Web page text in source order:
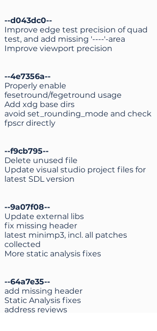
--d043dc0--
Improve edge test precision of quad
test, and add missing '----'-area
Improve viewport precision
--4e7356a--
Properly enable
fesetround/fegetround usage
Add xdg base dirs
avoid set_rounding_mode and check
fpscr directly
--f9cb795--
Delete unused file
Update visual studio project files for
latest SDL version
--9a07f08--
Update external libs
fix missing header
latest minimp3, incl. all patches
collected
More static analysis fixes
--64a7e35--
add missing header
Static Analysis fixes
address reviews